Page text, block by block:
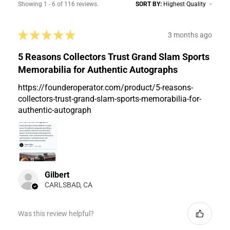
Showing 1 - 6 of 116 reviews. SORT BY:
★ ★ ★ ★ ★ 3 months ago
5 Reasons Collectors Trust Grand Slam Sports
Memorabilia for Authentic Autographs
https://founderoperator.com/product/5-reasons-
collectors-trust-grand-slam-sports-memorabilia-for-
authentic-autograph
Gilbert
CARLSBAD, CA
Was this review helpful?